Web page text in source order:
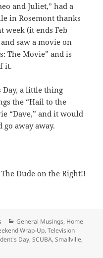
and Juliet,” had a
in Rosemont thanks
week (it ends Feb
saw a movie on
The Movie” and is
it.
Day, a little thing
the “Hail to the
“Dave,” and it would
away away.
Dude on the Right!!
Categories
General Musings, Home
Wrap-Up,Television
Day,SCUBA,Smallville,